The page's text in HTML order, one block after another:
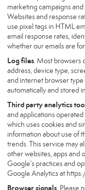
marketing campaigns
Websites and response
use pixel tags in HTML
email response rates,
whether our emails are
Log files. Most browsers
address, device type,
and internet browser
automatically and stored
Third party analytics
and applications
which uses cookies and
information about use of
trends. This service may
other websites, apps and
Google’s practices and
Google Analytics at
Browser signals. Please